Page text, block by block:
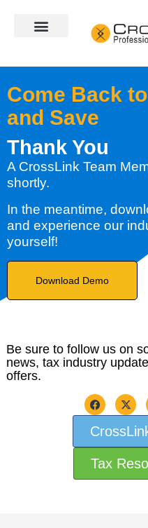
Come Back
and Save
Thank You
A CrossLink Team
shortly.
In the meantime,
and experience our
yourself!
Download Demo
Be sure to follow us on
news, tax industry
offers.
Tax